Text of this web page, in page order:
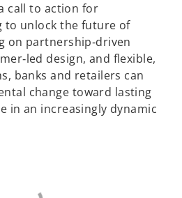
b
call to action for
to unlock the future of
on partnership‑driven
design, and flexible,
banks and retailers can
change toward lasting
in an increasingly dynamic